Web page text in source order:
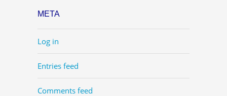
META
Log in
Entries feed
Comments feed